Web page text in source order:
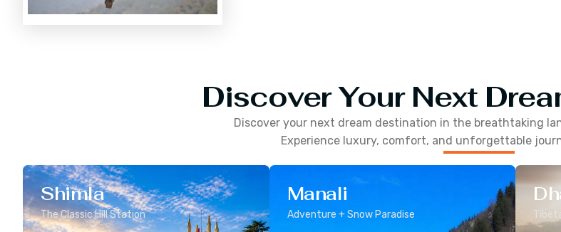
Discover Your Next
Discover your next dream destination in the breathtaking
Experience luxury, comfort, and unforgettable
Shimla
The Classic Hill Station
Manali
Adventure + Snow Paradise